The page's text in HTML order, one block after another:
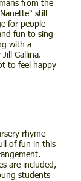
from the
still
for people
fun to sing
with a
Gallina.
to feel happy
rhyme
of fun in this
are included,
students